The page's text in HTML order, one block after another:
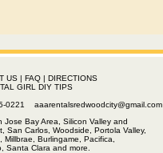
US| FAQ| DIRECTIONS
GIRL DIY TIPS
0221 aaarentalsredwoodcity@gmail.com
Bay Area, Silicon Valley and
San Carlos, Woodside, Portola Valley,
Burlingame, Pacifica,
Santa Clara and more.